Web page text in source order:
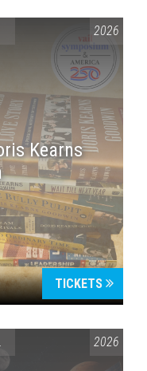
250 2026
Kearns
TICKETS
& TECHNOLOGY
2026